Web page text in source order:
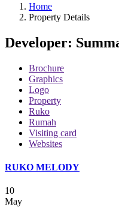
Home
Property Details
Developer:
Brochure
Graphics
Logo
Property
Ruko
Rumah
Visiting card
Websites
RUKO MELODY
10
May